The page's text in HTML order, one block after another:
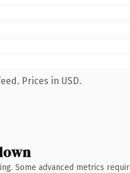
Prices in USD.
Some advanced metrics